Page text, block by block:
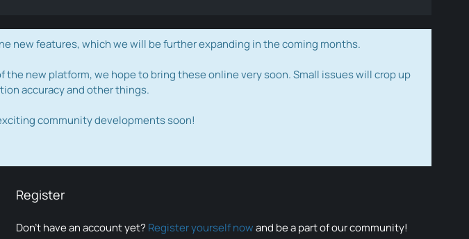
new features, which we will be further expanding in the coming months.
new platform, we hope to bring these online very soon. Small issues will crop up
accuracy and other things.
community developments soon!
Register
Don’t have an account yet? Register yourself nowand be a part of our community!